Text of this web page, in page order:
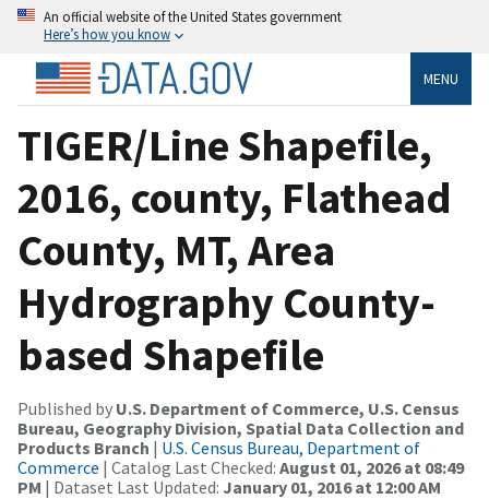
An official website of the United States government
Here’s how you know
MENU
TIGER/Line Shapefile,
2016, county, Flathead
County, MT, Area
Hydrography County-
based Shapefile
Published by U.S. Department of Commerce, U.S. Census
Bureau, Geography Division, Spatial Data Collection and
Products Branch | U.S. Census Bureau, Department of
Commerce | Catalog Last Checked: August 01, 2026 at 08:49
PM | Dataset Last Updated: January 01, 2016 at 12:00 AM